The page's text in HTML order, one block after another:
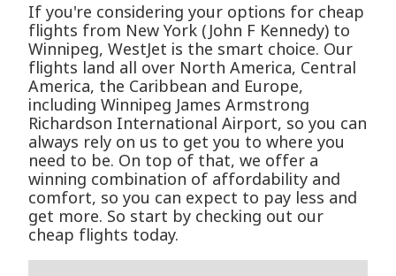
If you're considering your options for cheap
flights from New York (John F Kennedy) to
Winnipeg, WestJet is the smart choice. Our
flights land all over North America, Central
America, the Caribbean and Europe,
including Winnipeg James Armstrong
Richardson International Airport, so you can
always rely on us to get you to where you
need to be. On top of that, we offer a
winning combination of affordability and
comfort, so you can expect to pay less and
get more. So start by checking out our
cheap flights today.